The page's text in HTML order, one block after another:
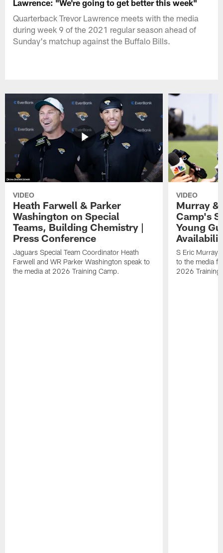
Lawrence: "We're going to get better this week"
Quarterback Trevor Lawrence meets with the media
during week 9 of the 2021 regular season ahead of
Sunday's matchup against the Buffalo Bills.
VIDEO
Heath Farwell & Parker
Washington on Special
Teams, Building Chemistry |
Press Conference
Jaguars Special Team Coordinator Heath
Farwell and WR Parker Washington speak to
the media at 2026 Training Camp.
VIDEO
Murray &
Camp's
Young
S Eric Murray
to the media
2026 Training